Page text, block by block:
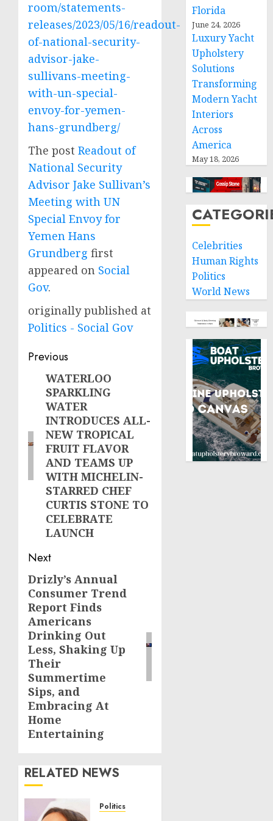
room/statements-
releases/2023/05/16/readout-
of-national-security-
advisor-jake-
sullivans-meeting-
with-un-special-
envoy-for-yemen-
hans-grundberg/
The post Readout of
National Security
Advisor Jake Sullivan’s
Meeting with UN
Special Envoy for
Yemen Hans
Grundberg first
appeared on Social
Gov.
originally published at
Politics - Social Gov
Post
navigation
Previous
Previous
post:
WATERLOO
SPARKLING
WATER
INTRODUCES ALL-
NEW TROPICAL
FRUIT FLAVOR
AND TEAMS UP
WITH MICHELIN-
STARRED CHEF
CURTIS STONE TO
CELEBRATE
LAUNCH
Next
Next
post:
Drizly’s Annual
Consumer Trend
Report Finds
Americans
Drinking Out
Less, Shaking Up
Their
Summertime
Sips, and
Embracing At
Home
Entertaining
RELATED NEWS
Politics
Florida
June 24, 2026
Luxury Yacht
Upholstery
Solutions
Transforming
Modern Yacht
Interiors
Across
America
May 18, 2026
Celebrities
Human Rights
Politics
World News